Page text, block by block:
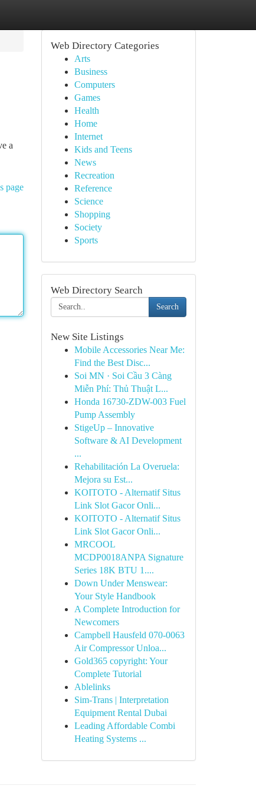
a
page
Web Directory Categories
Arts
Business
Computers
Games
Health
Home
Internet
Kids and Teens
News
Recreation
Reference
Science
Shopping
Society
Sports
Web Directory Search
Search
New Site Listings
Mobile Accessories Near Me:
Find the Best Disc...
Soi MN · Soi Cầu 3 Càng
Miễn Phí: Thủ Thuật L...
Honda 16730-ZDW-003 Fuel
Pump Assembly
StigeUp – Innovative
Software & AI Development
...
Rehabilitación La Overuela:
Mejora su Est...
KOITOTO - Alternatif Situs
Link Slot Gacor Onli...
KOITOTO - Alternatif Situs
Link Slot Gacor Onli...
MRCOOL
MCDP0018ANPA Signature
Series 18K BTU 1....
Down Under Menswear:
Your Style Handbook
A Complete Introduction for
Newcomers
Campbell Hausfeld 070-0063
Air Compressor Unloa...
Gold365 copyright: Your
Complete Tutorial
Ablelinks
Sim-Trans | Interpretation
Equipment Rental Dubai
Leading Affordable Combi
Heating Systems ...